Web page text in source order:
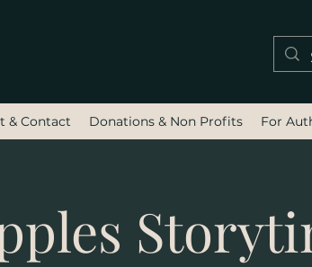
& Contact Donations & Non Profits For